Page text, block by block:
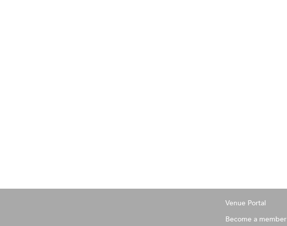
Venue Portal
Become a member